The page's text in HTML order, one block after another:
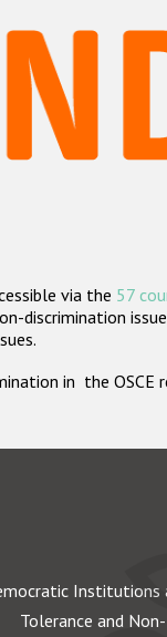
via the 57
discrimination
in the OSCE
Institutions
Tolerance and